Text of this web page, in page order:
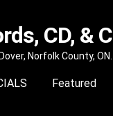
CD, &
Norfolk County,
Featured